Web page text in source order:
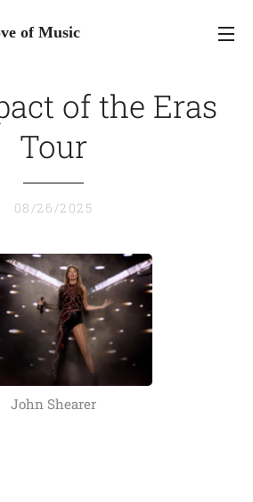
of Music
of the Eras
Tour
08/26/2025
John Shearer